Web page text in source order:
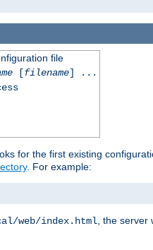
file
[filename] ...
for the first existing
. For example:
web/index.html , the server